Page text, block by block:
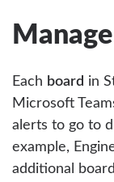
Each board in
Microsoft
alerts to go to
example,
additional